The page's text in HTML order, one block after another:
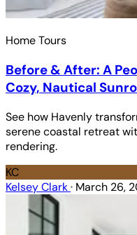
Home Tours
Before & After: A
Cozy, Nautical
See how Havenly
serene coastal retreat
rendering.
KC
Kelsey Clark· March 26,